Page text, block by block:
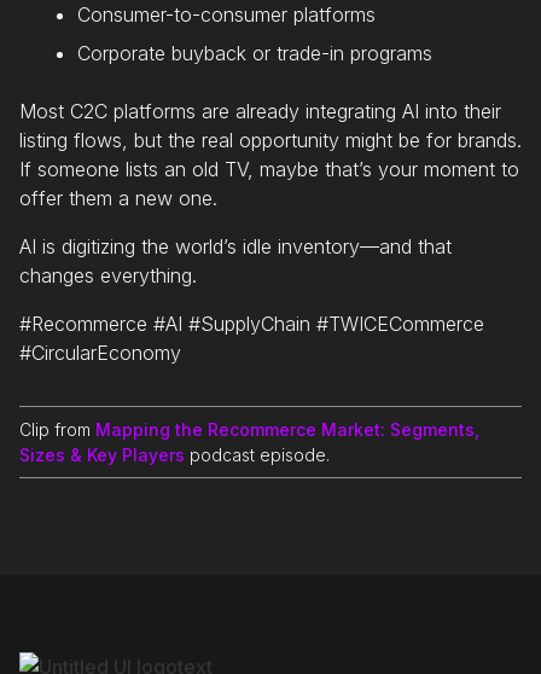
Consumer-to-consumer platforms
Corporate buyback or trade-in programs
Most C2C platforms are already integrating AI into their
listing flows, but the real opportunity might be for brands.
If someone lists an old TV, maybe that’s your moment to
offer them a new one.
AI is digitizing the world’s idle inventory—and that
changes everything.
#Recommerce #AI #SupplyChain #TWICECommerce
#CircularEconomy
Clip from Mapping the Recommerce Market: Segments,
Sizes & Key Players podcast episode.